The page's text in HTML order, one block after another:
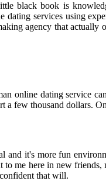
black book is
services using
agency that
online dating service
few thousand dollars.
it's more fun
me here in new
that will.